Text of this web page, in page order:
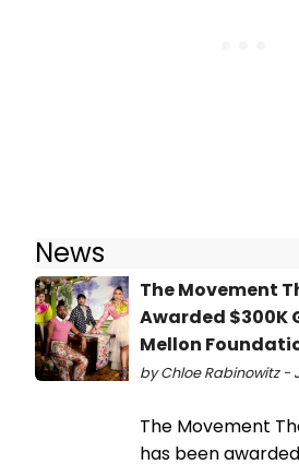
News
The Movement
Awarded $300K
Mellon
by Chloe Rabinowitz -
The Movement
has been